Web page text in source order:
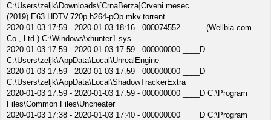
C:\Users\zeljk\Downloads\[CrnaBerza]Crveni mesec
(2019).E63.HDTV.720p.h264-pOp.mkv.torrent
2020-01-03 17:59 - 2020-01-03 18:16 - 000074552 _____ (Wellbia.com
Co., Ltd.) C:\Windows\xhunter1.sys
2020-01-03 17:59 - 2020-01-03 17:59 - 000000000 ____D
C:\Users\zeljk\AppData\Local\UnrealEngine
2020-01-03 17:59 - 2020-01-03 17:59 - 000000000 ____D
C:\Users\zeljk\AppData\Local\ShadowTrackerExtra
2020-01-03 17:59 - 2020-01-03 17:59 - 000000000 ____D C:\Program
Files\Common Files\Uncheater
2020-01-03 17:38 - 2020-01-03 17:40 - 000000000 ____D C:\Program